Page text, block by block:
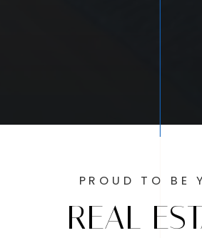
PROUD TO BE
REAL